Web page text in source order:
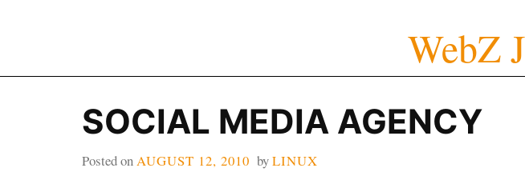
WebZ
SOCIAL MEDIA AGENCY
Posted onAUGUST 12, 2010 byLINUX